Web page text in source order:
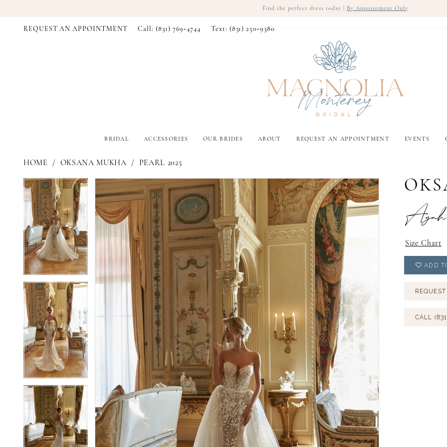
Find the perfect dress today | By Appointment Only
REQUEST AN APPOINTMENT Call: (831) 769‑4744 Text: (831) 250‑9380
BRIDAL ACCESSORIES OUR BRIDES ABOUT REQUEST AN APPOINTMENT EVENTS
HOME OKSANA MUKHA PEARL 2025
Products
Views
Carousel
Skip
to
end
PAUSE AUTOPLAY
PREVIOUS SLIDE
NEXT SLIDE
0
1
2
3
4
PAUSE AUTOPLAY
PREVIOUS SLIDE
NEXT SLIDE
2 Ayah
Size Chart
ADD
CALL